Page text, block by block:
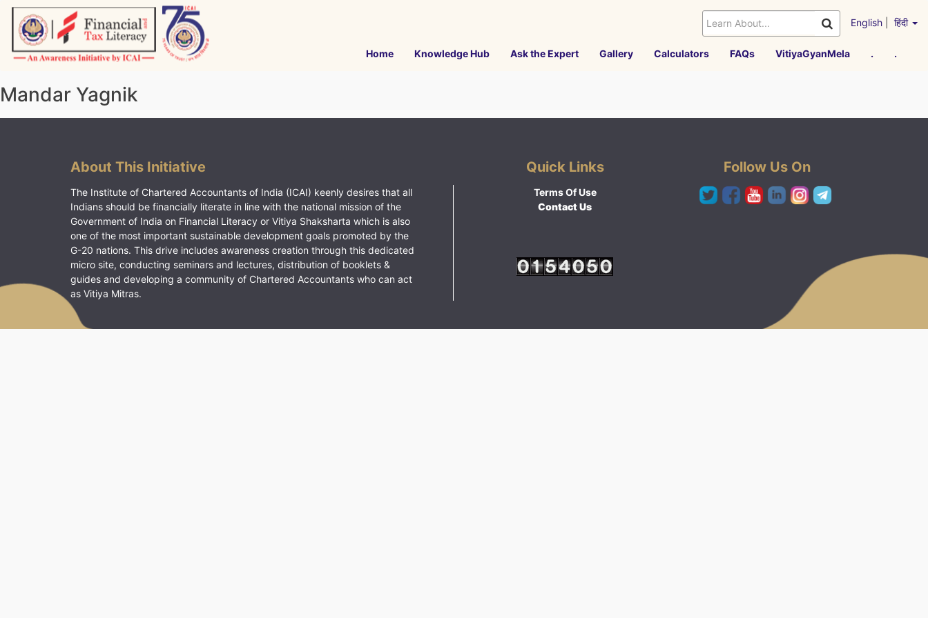
Skip
content
English हिंदी
Home Knowledge Hub Ask the Expert Gallery Calculators FAQs VitiyaGyanMela . .
Mandar Yagnik
About This Initiative
The Institute of Chartered Accountants of India (ICAI) keenly desires that all
Indians should be financially literate in line with the national mission of the
Government of India on Financial Literacy or Vitiya Shaksharta which is also
one of the most important sustainable development goals promoted by the
G-20 nations. This drive includes awareness creation through this dedicated
micro site, conducting seminars and lectures, distribution of booklets &
guides and developing a community of Chartered Accountants who can act
as Vitiya Mitras.
Quick Links
Terms Of Use
Contact Us
Follow Us On